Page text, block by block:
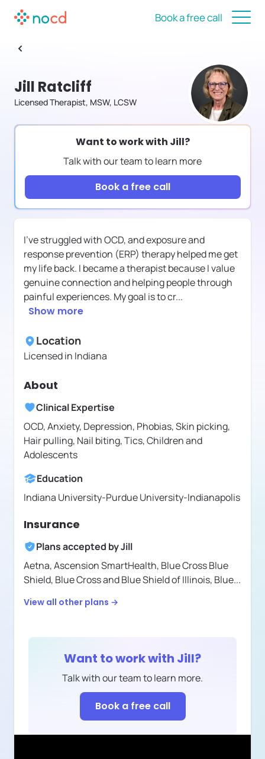
Book a free call
Jill Ratcliff
Licensed Therapist, MSW, LCSW
Want to work with Jill?
Talk with our team to learn more
Book a free call
I've struggled with OCD, and exposure and
response prevention (ERP) therapy helped me get
my life back. I became a therapist because I value
genuine connection and helping people through
painful experiences. My goal is to cr...
Show more
Location
Licensed in Indiana
About
Clinical Expertise
OCD, Anxiety, Depression, Phobias, Skin picking,
Hair pulling, Nail biting, Tics, Children and
Adolescents
Education
Indiana University-Purdue University-Indianapolis
Insurance
Plans accepted byJill
Aetna,Ascension SmartHealth, Blue Cross Blue
Shield, Blue Cross and Blue Shield of Illinois, Blue...
View all other plans →
Want to work with Jill?
Talk with our team to learn more.
Book a free call